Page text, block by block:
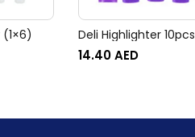
Deli Highlighter 10pcs
14.40AED